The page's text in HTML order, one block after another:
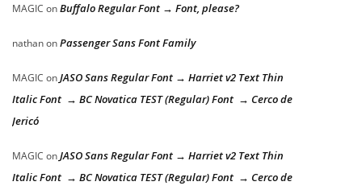
MAGIC onBuffalo Regular Font → Font, please?
nathanonPassenger Sans Font Family
MAGIC onJASO Sans Regular Font → Harriet v2 Text Thin
Italic Font → BC Novatica TEST (Regular) Font → Cerco de
Jericó
MAGIC onJASO Sans Regular Font → Harriet v2 Text Thin
Italic Font → BC Novatica TEST (Regular) Font → Cerco de